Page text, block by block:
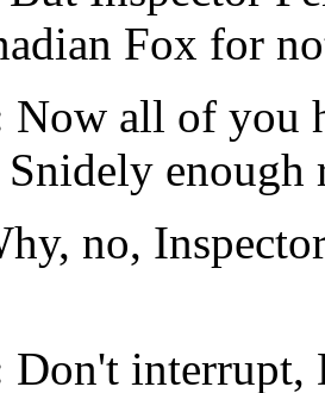
Fox for
Now all of you
no,
Don't interrupt,